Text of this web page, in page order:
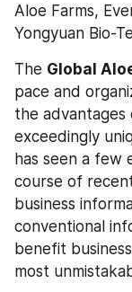
Aloe Farms,
Yongyuan Bio-
The Global
pace and
the
exceedingly
has seen a few
course of
business
conventional
benefit
most